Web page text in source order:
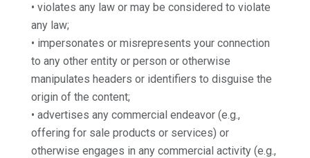
• violates any law or may be considered to violate
any law;
• impersonates or misrepresents your connection
to any other entity or person or otherwise
manipulates headers or identifiers to disguise the
origin of the content;
• advertises any commercial endeavor (e.g.,
offering for sale products or services) or
otherwise engages in any commercial activity (e.g.,